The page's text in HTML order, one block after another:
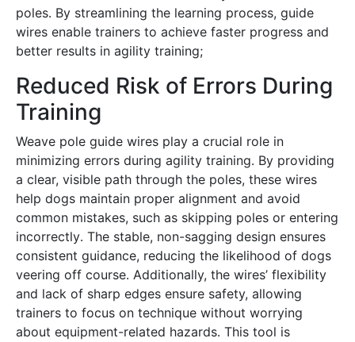
poles․ By streamlining the learning process, guide
wires enable trainers to achieve faster progress and
better results in agility training;
Reduced Risk of Errors During
Training
Weave pole guide wires play a crucial role in
minimizing errors during agility training․ By providing
a clear, visible path through the poles, these wires
help dogs maintain proper alignment and avoid
common mistakes, such as skipping poles or entering
incorrectly․ The stable, non-sagging design ensures
consistent guidance, reducing the likelihood of dogs
veering off course․ Additionally, the wires’ flexibility
and lack of sharp edges ensure safety, allowing
trainers to focus on technique without worrying
about equipment-related hazards․ This tool is